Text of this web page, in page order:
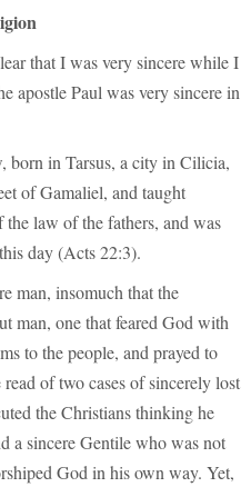
that I was very sincere while I
apostle Paul was very sincere in
born in Tarsus, a city in Cilicia,
of Gamaliel, and taught
law of the fathers, and was
day (Acts 22:3).
man, insomuch that the
man, one that feared God with
to the people, and prayed to
of two cases of sincerely lost
the Christians thinking he
a sincere Gentile who was not
God in his own way. Yet,